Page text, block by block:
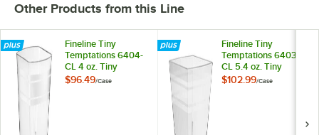
Other Products from this Line
Fineline Tiny
Temptations 6404-
CL 4 oz. Tiny
Tumblers Clear
$96.49/Case
Fineline Tiny
Temptations 6403-
CL 5.4 oz. Tiny
Tumblers Clear
$102.99/Case